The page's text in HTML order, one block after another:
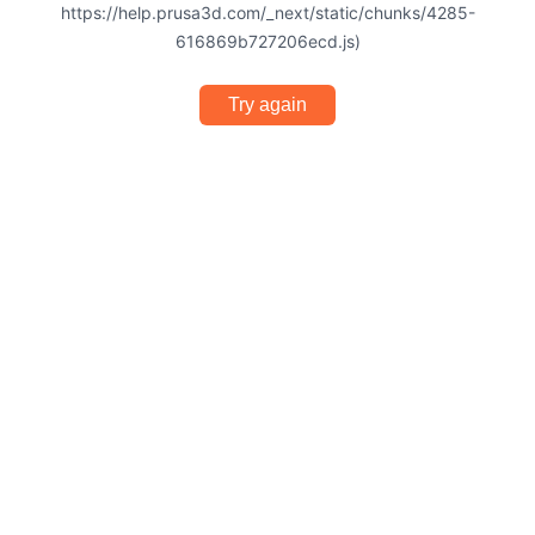
https://help.prusa3d.com/_next/static/chunks/4285-
616869b727206ecd.js)
Try again